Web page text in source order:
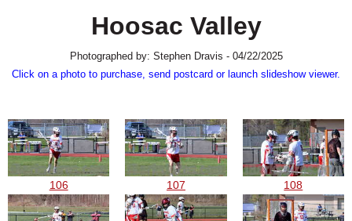
Hoosac Valley
Photographed by: Stephen Dravis - 04/22/2025
Click on a photo to purchase, send postcard or launch slideshow viewer.
106 107 108